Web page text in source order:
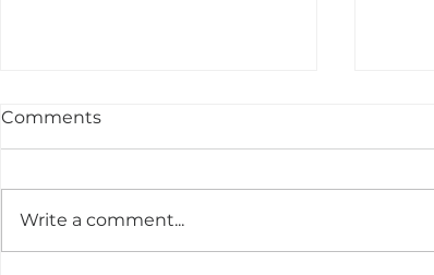
Comments
Write a comment...